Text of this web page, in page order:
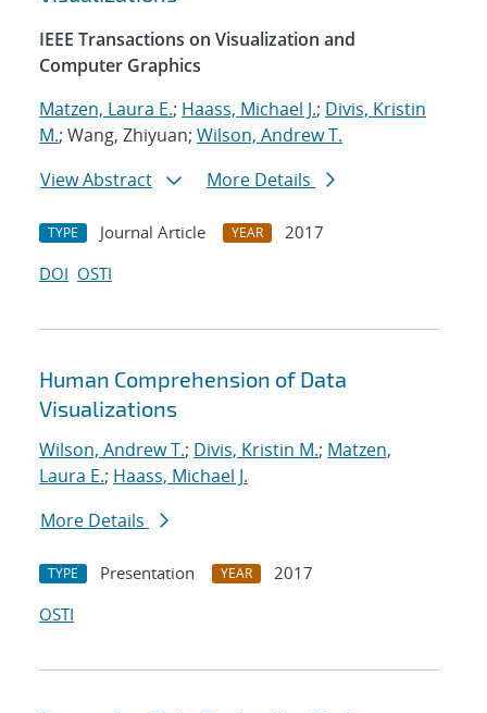
IEEE Transactions on Visualization and
Computer Graphics
Matzen, Laura E.; Haass, Michael J.; Divis, Kristin
M.; Wang, Zhiyuan; Wilson, Andrew T.
View Abstract
More Details
TYPE Journal Article YEAR
2017
DOI OSTI
Human Comprehension of Data
Visualizations
Wilson, Andrew T.; Divis, Kristin M.; Matzen,
Laura E.; Haass, Michael J.
More Details
TYPE Presentation YEAR
2017
OSTI